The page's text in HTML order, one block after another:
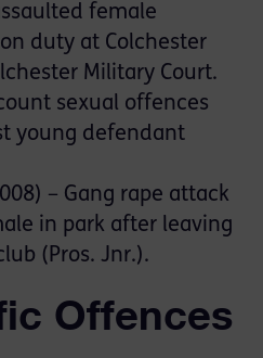
female
duty at Colchester
Military Court.
sexual offences
young defendant
– Gang rape attack
in park after leaving
(Pros. Jnr.).
Offences